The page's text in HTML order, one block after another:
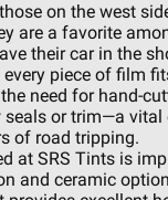
on the west
are a favorite
their car in the
piece of film
need for hand-
or trim—a
of road tripping.
at SRS Tints is
and ceramic